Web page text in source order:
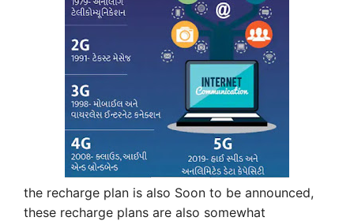
the recharge plan is also Soon to be announced,
these recharge plans are also somewhat